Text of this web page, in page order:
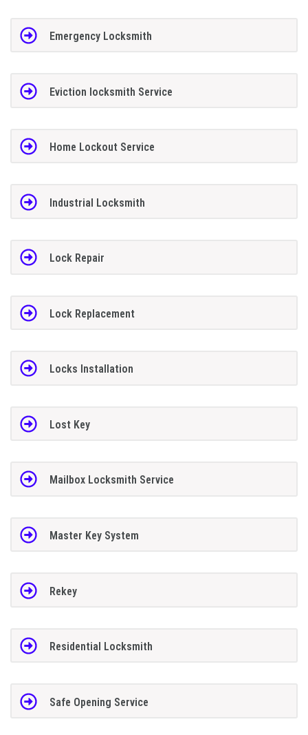
Emergency Locksmith
Eviction locksmith Service
Home Lockout Service
Industrial Locksmith
Lock Repair
Lock Replacement
Locks Installation
Lost Key
Mailbox Locksmith Service
Master Key System
Rekey
Residential Locksmith
Safe Opening Service